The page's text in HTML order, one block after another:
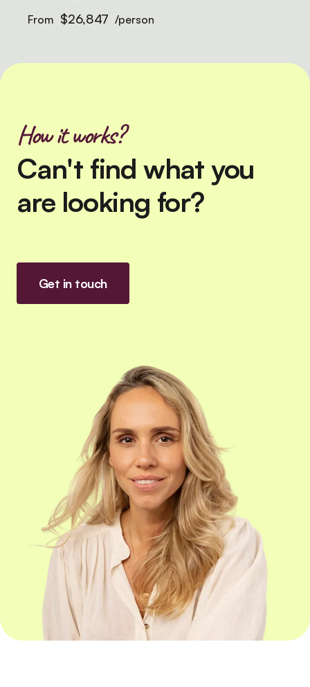
From $26,847 /person
How it works?
Can't find what you
are looking for?
Get in touch